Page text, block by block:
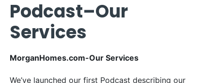
Podcast–Our
Services
MorganHomes.com-Our Services
We’ve launched our first Podcast describing our